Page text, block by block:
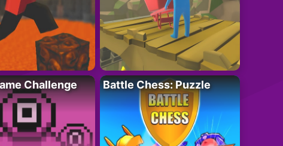
Challenge
Battle Chess: Puzzle